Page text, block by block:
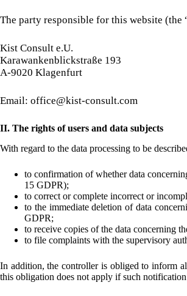
The party responsible for this website
Kist Consult e.U.
Karawankenblickstraße 193
A-9020 Klagenfurt
Email: office@kist-consult.com
II. The rights of users and data subjects
With regard to the data processing to be
to confirmation of whether data
15 GDPR);
to correct or complete incorrect or
to the immediate deletion of data
GDPR;
to receive copies of the data concerning
to file complaints with the supervisory
In addition, the controller is obliged to inform
this obligation does not apply if such